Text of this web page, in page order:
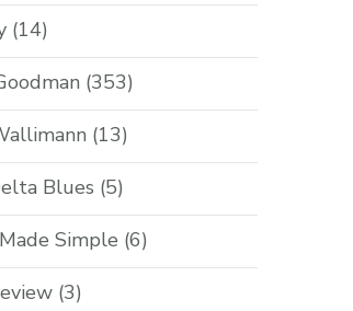
(14)
(353)
(13)
Blues (5)
Simple (6)
(3)